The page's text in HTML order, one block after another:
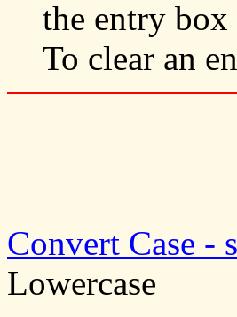
the entry box
To clear an
Convert Case -
Lowercase